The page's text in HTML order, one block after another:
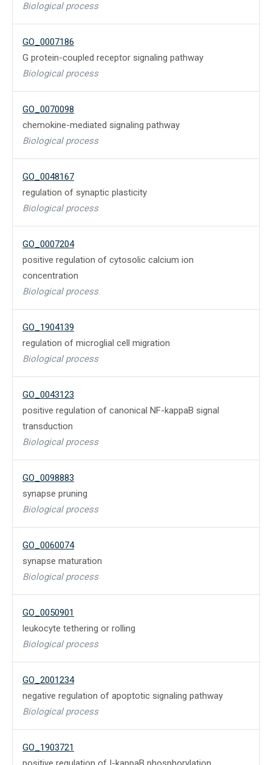
Biological process
GO_0007186
G protein-coupled receptor signaling pathway
Biological process
GO_0070098
chemokine-mediated signaling pathway
Biological process
GO_0048167
regulation of synaptic plasticity
Biological process
GO_0007204
positive regulation of cytosolic calcium ion
concentration
Biological process
GO_1904139
regulation of microglial cell migration
Biological process
GO_0043123
positive regulation of canonical NF-kappaB signal
transduction
Biological process
GO_0098883
synapse pruning
Biological process
GO_0060074
synapse maturation
Biological process
GO_0050901
leukocyte tethering or rolling
Biological process
GO_2001234
negative regulation of apoptotic signaling pathway
Biological process
GO_1903721